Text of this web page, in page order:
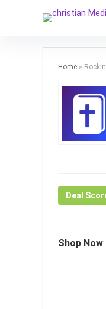
Home »
Deal
Shop Now: